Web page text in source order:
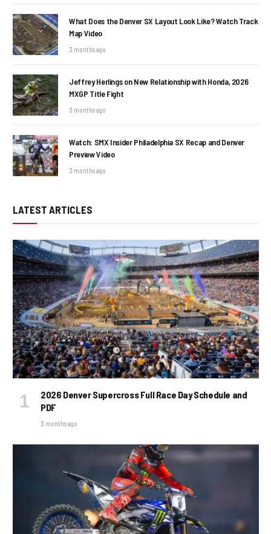
What Does the Denver SX Layout Look Like? Watch Track
Map Video
3 months ago
Jeffrey Herlings on New Relationship with Honda, 2026
MXGP Title Fight
3 months ago
Watch: SMX Insider Philadelphia SX Recap and Denver
Preview Video
3 months ago
LATEST ARTICLES
2026 Denver Supercross Full Race Day Schedule and
PDF
3 months ago